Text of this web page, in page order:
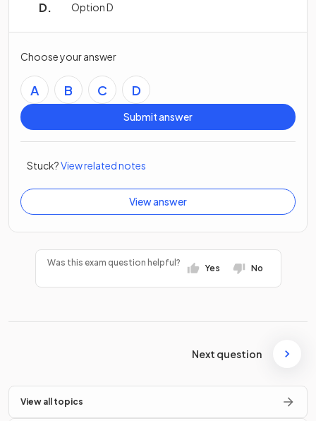
Option D
Choose your answer
A B C D
Submit answer
Stuck?View related notes
View answer
Was this exam question helpful?
Yes No
Next question
View all topics